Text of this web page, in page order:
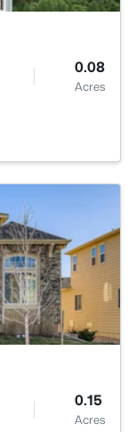
0.08
Acres
0.15
Acres